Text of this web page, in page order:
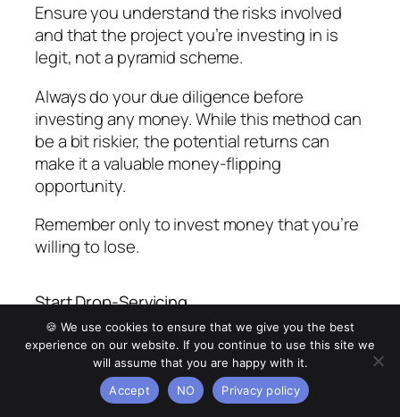
Ensure you understand the risks involved
and that the project you’re investing in is
legit, not a pyramid scheme.
Always do your due diligence before
investing any money. While this method can
be a bit riskier, the potential returns can
make it a valuable money-flipping
opportunity.
Remember only to invest money that you’re
willing to lose.
Start Drop-Servicing
Drop-servicing, also known as service
arbitrage, is another exciting way to flip
money. In this business model, you sell
services at a higher price and outsource the
🍪 We use cookies to ensure that we give you the best
experience on our website. If you continue to use this site we
will assume that you are happy with it.
Accept
NO Privacy policy